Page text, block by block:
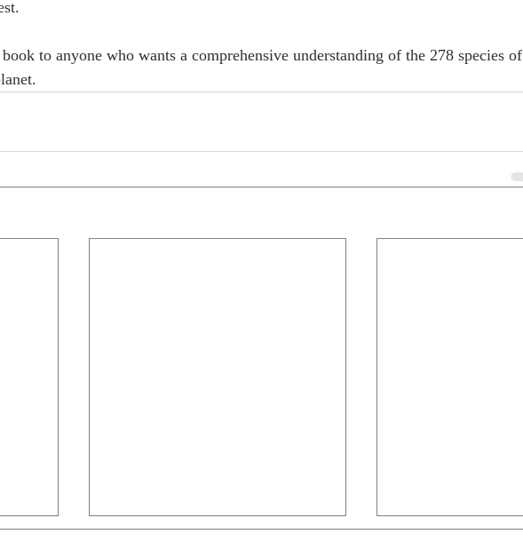
to anyone who wants a comprehensive understanding of the 278 species of